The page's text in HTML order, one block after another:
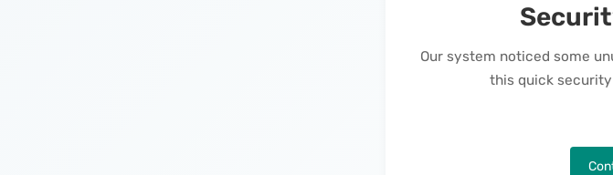
Our system noticed some
this quick